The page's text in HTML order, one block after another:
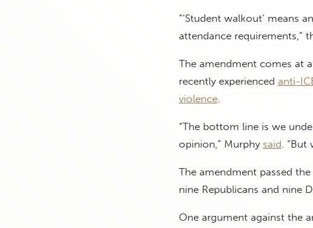
“‘Student walkout’ means
attendance requirements,”
The amendment comes at
recently experienced anti-
violence.
“The bottom line is we
opinion,” Murphy said. “But
The amendment passed the
nine Republicans and nine
One argument against the